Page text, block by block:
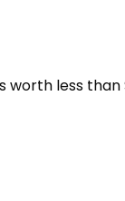
less than